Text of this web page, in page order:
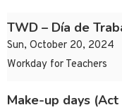
TWD – Día de
Sun, October 20, 2024
Workday for Teachers
Make-up days